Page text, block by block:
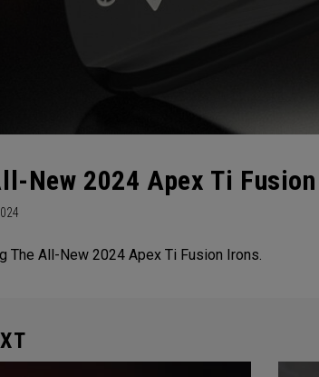
New 2024 Apex Ti
The All-New 2024 Apex Ti Fusion Irons.